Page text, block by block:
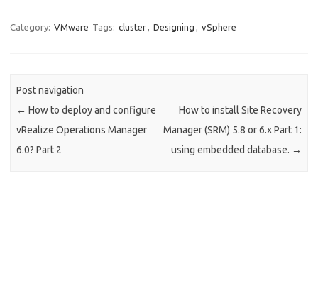
Category: VMware Tags: cluster, Designing , vSphere
Post navigation
← How to deploy and configure
vRealize Operations Manager
6.0? Part 2
How to install Site Recovery
Manager (SRM) 5.8 or 6.x Part 1:
using embedded database. →